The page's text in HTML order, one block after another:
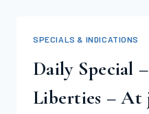
|
“MS61
MS65”
SPECIALS & INDICATIONS
Daily Special
Liberties – At